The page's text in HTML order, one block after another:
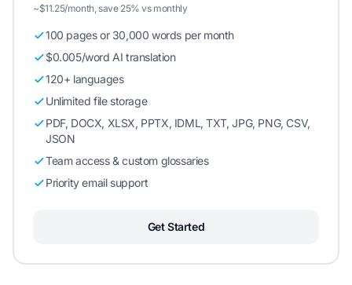
~$11.25/month, save 25% vs monthly
100 pages or 30,000 words per month
$0.005/word AI translation
120+ languages
Unlimited file storage
PDF, DOCX, XLSX, PPTX, IDML, TXT, JPG, PNG, CSV,
JSON
Team access & custom glossaries
Priority email support
Get Started